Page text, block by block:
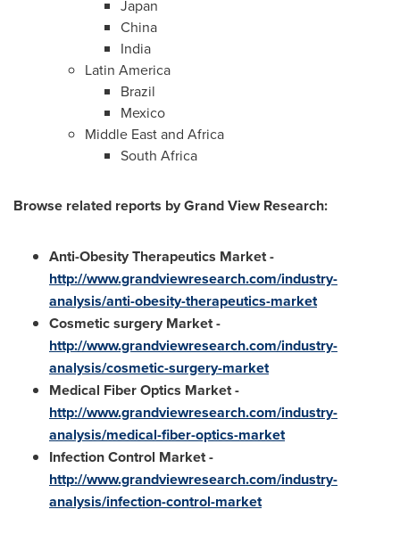
Japan
China
India
Latin America
Brazil
Mexico
Middle Eastand Africa
South Africa
Browse related reports by Grand View Research:
Anti-Obesity Therapeutics Market-
http://www.grandviewresearch.com/industry-
analysis/anti-obesity-therapeutics-market
Cosmetic surgery Market-
http://www.grandviewresearch.com/industry-
analysis/cosmetic-surgery-market
Medical Fiber Optics Market-
http://www.grandviewresearch.com/industry-
analysis/medical-fiber-optics-market
Infection Control Market-
http://www.grandviewresearch.com/industry-
analysis/infection-control-market